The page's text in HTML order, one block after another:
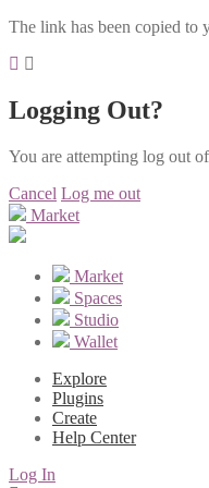
The link has been copied to
Logging Out?
You are attempting log out
Cancel Log me out
Market
Market
Spaces
Studio
Wallet
Explore
Plugins
Create
Help Center
Log In